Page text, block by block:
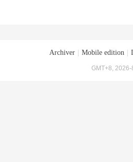
Archiver Mobile edition
GMT+8, 2026-